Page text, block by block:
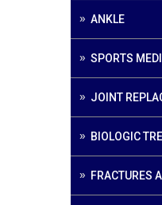
ANKLE
SPORTS
JOINT
BIOLOGIC
FRACTURES